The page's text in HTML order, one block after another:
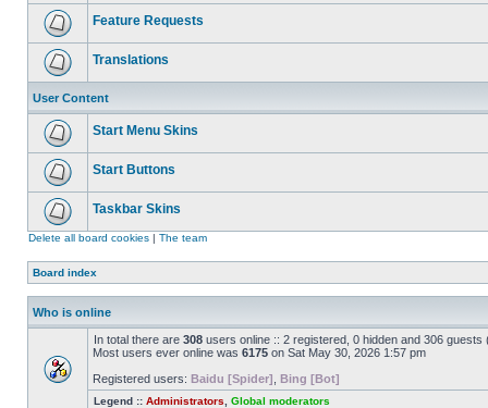
Feature Requests
Translations
User Content
Start Menu Skins
Start Buttons
Taskbar Skins
Delete all board cookies | The team
Board index
Who is online
In total there are 308 users online :: 2 registered, 0 hidden and 306
Most users ever online was 6175 on Sat May 30, 2026 1:57 pm
Registered users: Baidu [Spider] Bing [Bot]
Legend :: Administrators Global moderators